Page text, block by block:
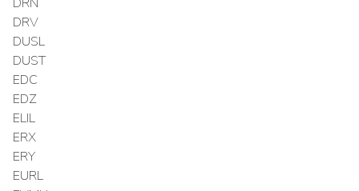
DRV
DUSL
DUST
EDC
EDZ
ELIL
ERX
ERY
EURL